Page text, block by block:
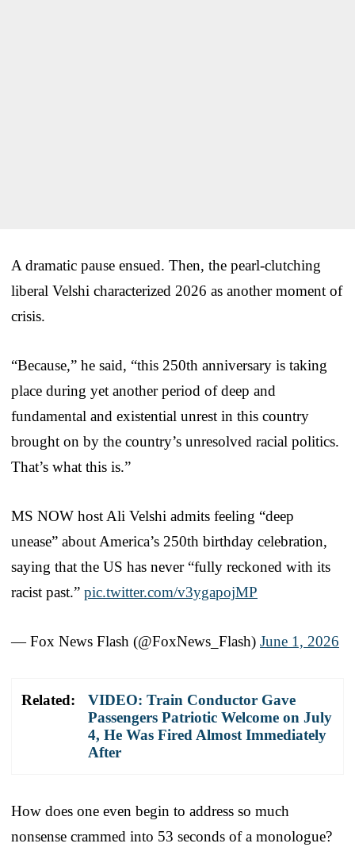
A dramatic pause ensued. Then, the pearl-clutching
liberal Velshi characterized 2026 as another moment of
crisis.
“Because,” he said, “this 250th anniversary is taking
place during yet another period of deep and
fundamental and existential unrest in this country
brought on by the country’s unresolved racial politics.
That’s what this is.”
MS NOW host Ali Velshi admits feeling “deep
unease” about America’s 250th birthday celebration,
saying that the US has never “fully reckoned with its
racist past.” pic.twitter.com/v3ygapojMP
— Fox News Flash (@FoxNews_Flash) June 1, 2026
Related:
VIDEO: Train Conductor Gave
Passengers Patriotic Welcome on July
4, He Was Fired Almost Immediately
After
How does one even begin to address so much
nonsense crammed into 53 seconds of a monologue?